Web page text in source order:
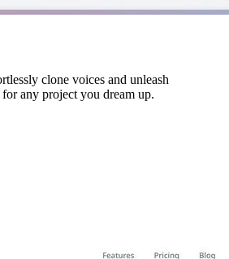
clone voices and unleash
any project you dream up.